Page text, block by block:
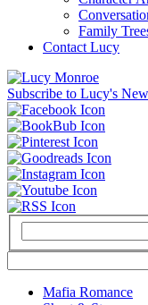
Family
Contact Lucy
Subscribe to Lucy's
Mafia Romance